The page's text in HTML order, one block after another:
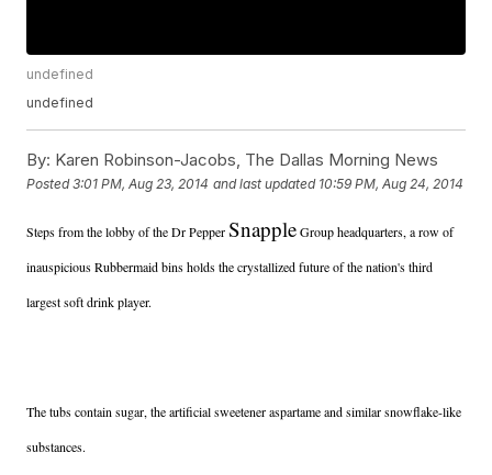
undefined
undefined
By: Karen Robinson-Jacobs, The Dallas Morning News
Posted3:01 PM, Aug 23, 2014 and last updated 10:59 PM, Aug 24, 2014
Steps from the lobby of the Dr PepperSnappleGroup headquarters, a row of
inauspicious Rubbermaid bins holds the crystallized future of the nation's third
largest soft drink player.
The tubs contain sugar, the artificial sweetener aspartame and similar snowflake-like
substances.